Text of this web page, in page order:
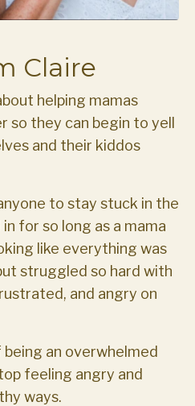
Claire
helping mamas
so they can begin to yell
and their kiddos
to stay stuck in the
for so long as a mama
like everything was
struggled so hard with
and angry on
an overwhelmed
feeling angry and
ways.